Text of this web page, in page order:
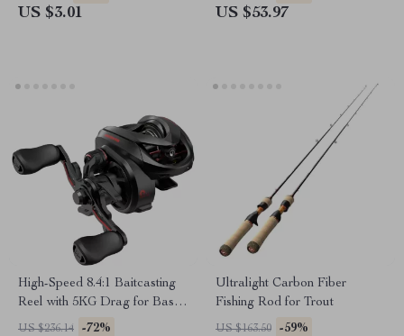
US $3.01 US $53.97
High-Speed 8.4:1 Baitcasting
Reel with 5KG Drag for Bass
Fishing
US $236.14 -72%
Ultralight Carbon Fiber
Fishing Rod for Trout
US $163.50 -59%